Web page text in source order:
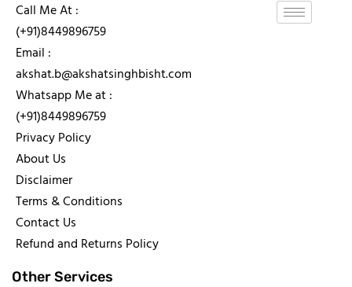
Call Me At :
(+91)8449896759
Email :
akshat.b@akshatsinghbisht.com
Whatsapp Me at :
(+91)8449896759
Privacy Policy
About Us
Disclaimer
Terms & Conditions
Contact Us
Refund and Returns Policy
Other Services